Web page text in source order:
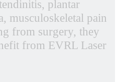
an FDA-cleared
that uses
energy to stimulate
process. Laser
pain and